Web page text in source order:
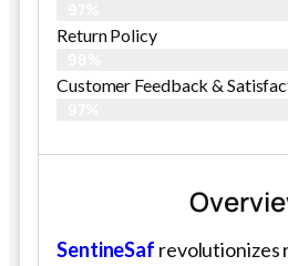
Return Policy
Customer Feedback &
SentineSaf revolutionizes